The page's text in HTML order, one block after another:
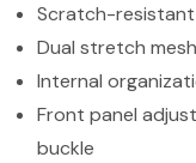
Scratch-
Dual stretch
Internal
Front panel
buckle